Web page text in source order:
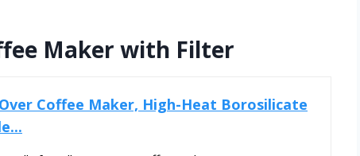
Maker with Filter
Coffee Maker, High-Heat Borosilicate